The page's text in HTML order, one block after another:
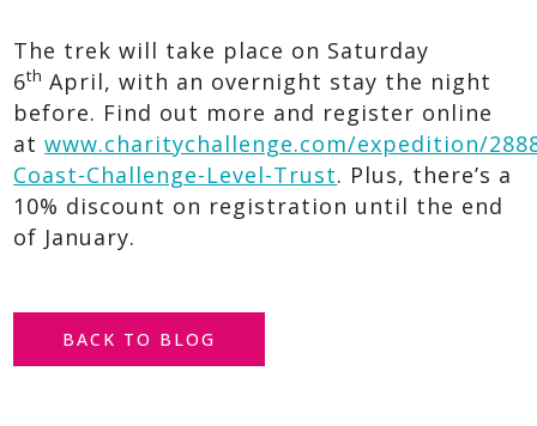
The trek will take place on Saturday
6th April, with an overnight stay the night
before. Find out more and register online
atwww.charitychallenge.com/expedition/
Coast-Challenge-Level-Trust. Plus, there’s a
10% discount on registration until the end
of January.
BACK TO BLOG